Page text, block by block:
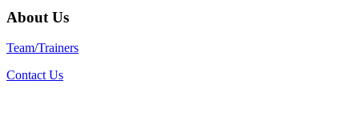
About Us
Team/Trainers
Contact Us